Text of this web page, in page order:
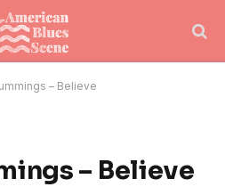
– Believe
– Believe